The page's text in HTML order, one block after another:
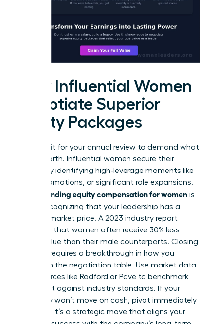
How Influential Women
Negotiate Superior
Equity Packages
Don’t wait for your annual review to demand what
you’re worth. Influential women secure their
wealth by identifying high-leverage moments like
hiring, promotions, or significant role expansions.
Understanding equity compensation for women is
about recognizing that your leadership has a
tangible market price. A 2023 industry report
indicated that women often receive 30% less
equity value than their male counterparts. Closing
this gap requires a breakthrough in how you
approach the negotiation table. Use market data
from sources like Radford or Pave to benchmark
your grant against industry standards. If your
company won’t move on cash, pivot immediately
to equity. It’s a strategic move that aligns your